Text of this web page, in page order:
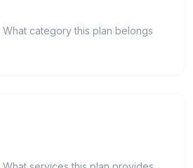
What category this plan belongs